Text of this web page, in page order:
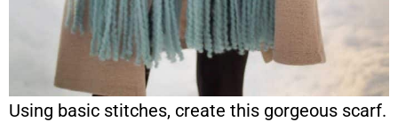
Using basic stitches, create this gorgeous scarf.